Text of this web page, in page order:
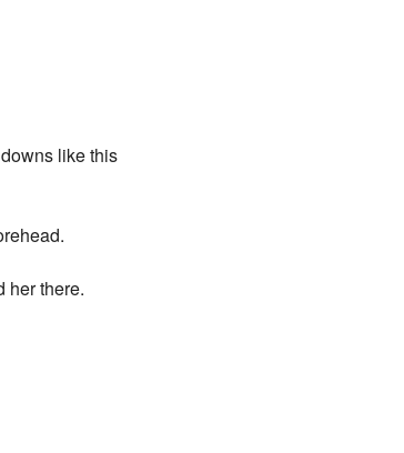
like this
her there.